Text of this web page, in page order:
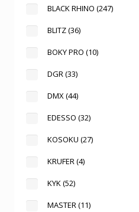
BLACK RHINO (247)
BLITZ(36)
BOKY PRO (10)
DGR (33)
DMX (44)
EDESSO (32)
KOSOKU (27)
KRUFER (4)
KYK(52)
MASTER (11)